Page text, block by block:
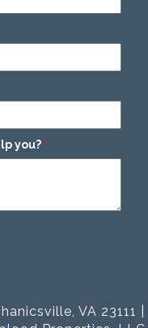
you? *
VA 23111 |